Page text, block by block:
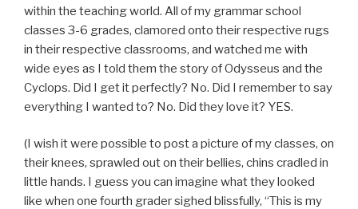
within the teaching world. All of my grammar school
classes 3-6 grades, clamored onto their respective rugs
in their respective classrooms, and watched me with
wide eyes as I told them the story of Odysseus and the
Cyclops. Did I get it perfectly? No. Did I remember to say
everything I wanted to? No. Did they love it? YES.
(I wish it were possible to post a picture of my classes, on
their knees, sprawled out on their bellies, chins cradled in
little hands. I guess you can imagine what they looked
like when one fourth grader sighed blissfully, “This is my